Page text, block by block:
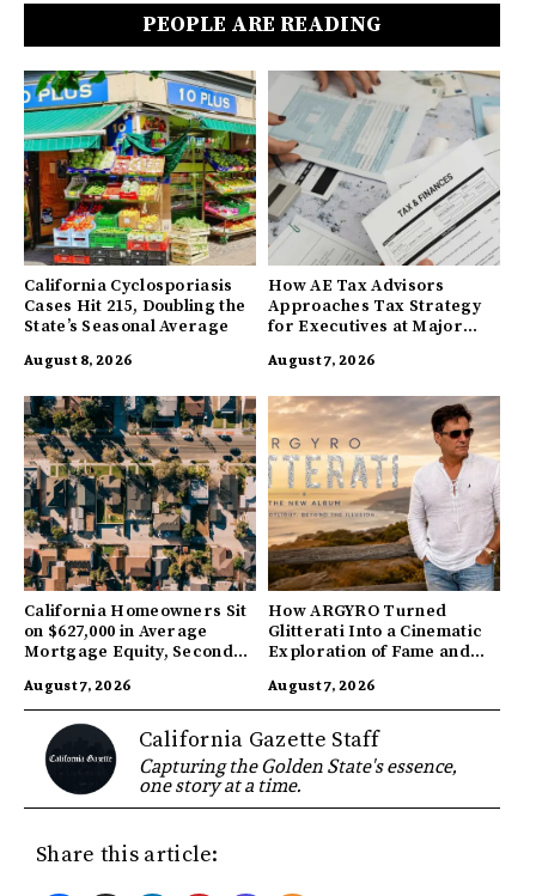
PEOPLE ARE READING
California Cyclosporiasis
Cases Hit 215, Doubling the
State’s Seasonal Average
August 8, 2026
How AE Tax Advisors
Approaches Tax Strategy
for Executives at Major
August 7, 2026
California Homeowners Sit
on $627,000 in Average
Mortgage Equity, Second
August 7, 2026
How ARGYRO Turned
Glitterati Into a Cinematic
Exploration of Fame and
August 7, 2026
California Gazette Staff
Capturing the Golden State's essence,
one story at a time.
Share this article: